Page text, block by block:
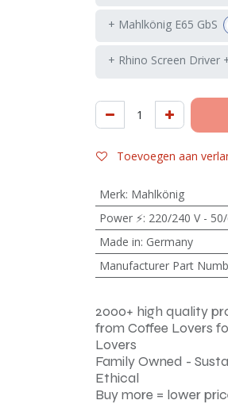
+ Mahlkönig E65 GbS
+ Rhino Screen Driver
Toevoegen aan
Merk: Mahlkönig
Power ⚡: 220/240 V -
Made in: Germany
Manufacturer Part
2000+ high quality
from Coffee Lovers
Lovers
Family Owned -
Ethical
Buy more = lower